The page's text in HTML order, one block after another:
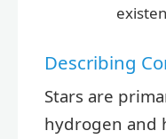
Describing
Stars are
hydrogen and